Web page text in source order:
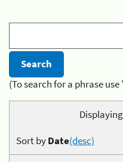
(To search for a phrase
Sort byDate(desc)